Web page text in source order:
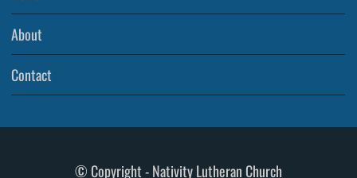
About
Contact
© Copyright - Nativity Lutheran Church